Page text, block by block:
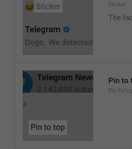
Sticker
The
Pin to